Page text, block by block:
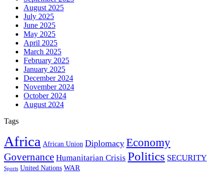
August 2025
July 2025
June 2025
May 2025
April 2025
March 2025
February 2025
January 2025
December 2024
November 2024
October 2024
August 2024
Tags
Africa African Union Diplomacy Economy
Governance Humanitarian Crisis Politics SECURITY
Sports United Nations WAR